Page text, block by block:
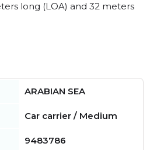
long (LOA) and 32 meters
ARABIAN SEA
Car carrier / Medium
9483786